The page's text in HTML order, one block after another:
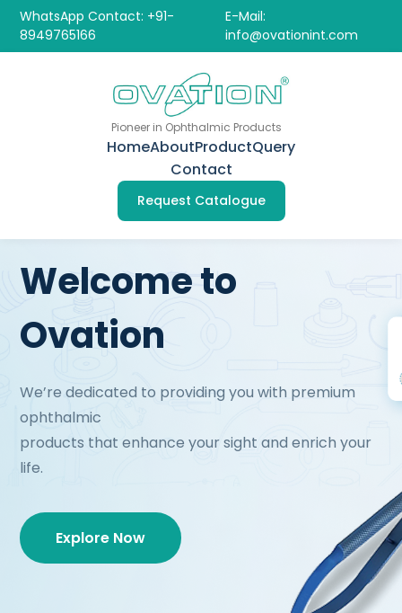
WhatsApp Contact: +91-
8949765166
E-Mail:
info@ovationint.com
Pioneer in Ophthalmic Products
HomeAboutProductQuery
Contact
Request Catalogue
Welcome to
Ovation
We’re dedicated to providing you with premium
ophthalmic
products that enhance your sight and enrich your
life.
Explore Now